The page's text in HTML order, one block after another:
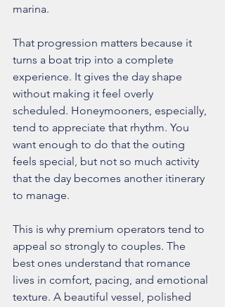
marina.
That progression matters because it
turns a boat trip into a complete
experience. It gives the day shape
without making it feel overly
scheduled. Honeymooners, especially,
tend to appreciate that rhythm. You
want enough to do that the outing
feels special, but not so much activity
that the day becomes another itinerary
to manage.
This is why premium operators tend to
appeal so strongly to couples. The
best ones understand that romance
lives in comfort, pacing, and emotional
texture. A beautiful vessel, polished